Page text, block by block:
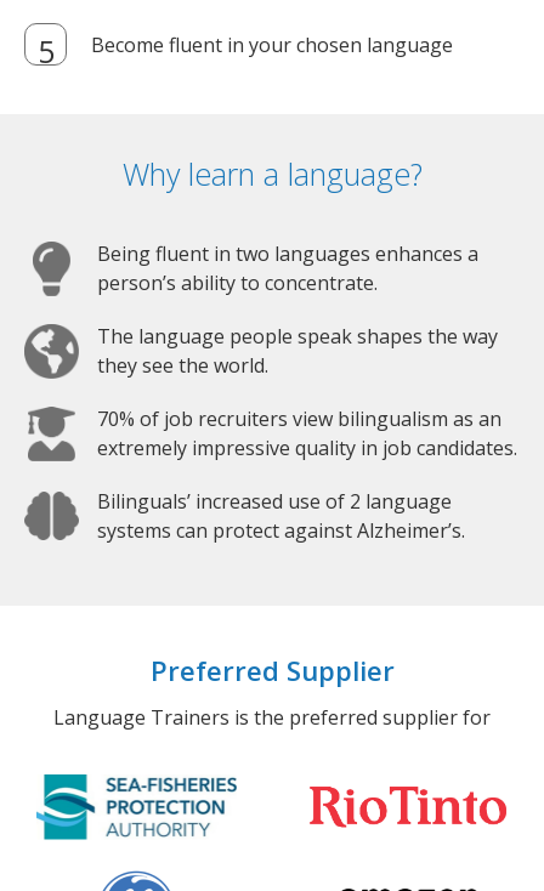
Become fluent in your chosen language
Why learn a language?
Being fluent in two languages enhances a
person’s ability to concentrate.
The language people speak shapes the way
they see the world.
70% of job recruiters view bilingualism as an
extremely impressive quality in job candidates.
Bilinguals’ increased use of 2 language
systems can protect against Alzheimer’s.
Preferred Supplier
Language Trainers is the preferred supplier for